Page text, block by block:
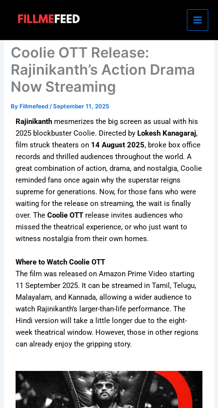
Coolie OTT Release:
Rajinikanth’s Action Drama
Now Streaming
By Fillmefeed/September 11, 2025
Rajinikanth mesmerizes the big screen as usual with his
2025 blockbuster Coolie. Directed by Lokesh Kanagaraj,
film struck theaters on 14 August 2025, broke box office
records and thrilled audiences throughout the world. A
great combination of action, drama, and nostalgia, Coolie
reminded fans once again why the superstar reigns
supreme for generations. Now, for those fans who were
waiting for the release on streaming, the wait is finally
over. TheCoolie OTT release invites audiences who
missed the theatrical experience, or who just want to
witness nostalgia from their own homes.
Where to Watch Coolie OTT
The film was released on Amazon Prime Video starting
11 September 2025. It can be streamed in Tamil, Telugu,
Malayalam, and Kannada, allowing a wider audience to
watch Rajinikanth’s larger-than-life performance. The
Hindi version will take a little longer due to the eight-
week theatrical window. However, those in other regions
can already enjoy the gripping story.